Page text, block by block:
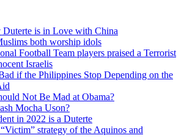
Duterte is in Love with China
both worship idols
Football Team players praised a Terrorist
Israelis
if the Philippines Stop Depending on the
Not Be Mad at Obama?
Mocha Uson?
in 2022 is a Duterte
strategy of the Aquinos and